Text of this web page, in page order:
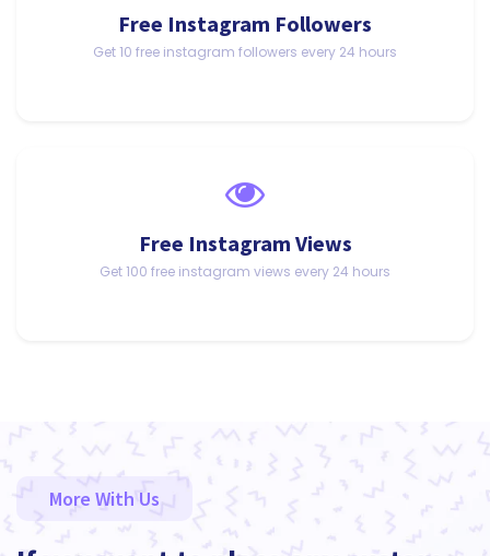
Free Instagram Followers
Get 10 free instagram followers every 24 hours
Free Instagram Views
Get 100 free instagram views every 24 hours
More With Us